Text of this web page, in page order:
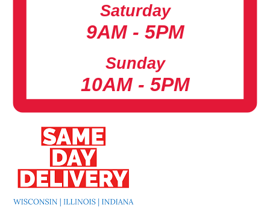
Saturday
9AM - 5PM
Sunday
10AM - 5PM